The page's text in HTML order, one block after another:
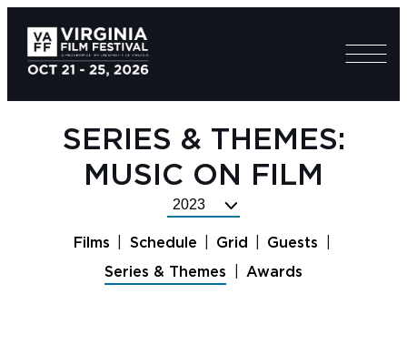
SERIES & THEMES:
MUSIC ON FILM
Select
Year
Films Schedule Grid
Guests
Series & Themes
Awards